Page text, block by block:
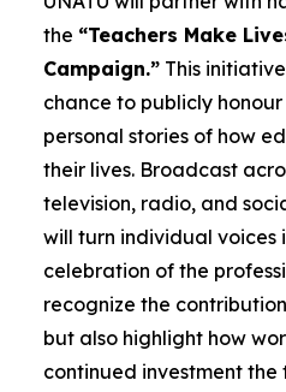
the “Teachers Make
Campaign.” This
chance to publicly
personal stories of how
their lives. Broadcast
television, radio, and
will turn individual voices
celebration of the
recognize the
but also highlight how
continued investment the